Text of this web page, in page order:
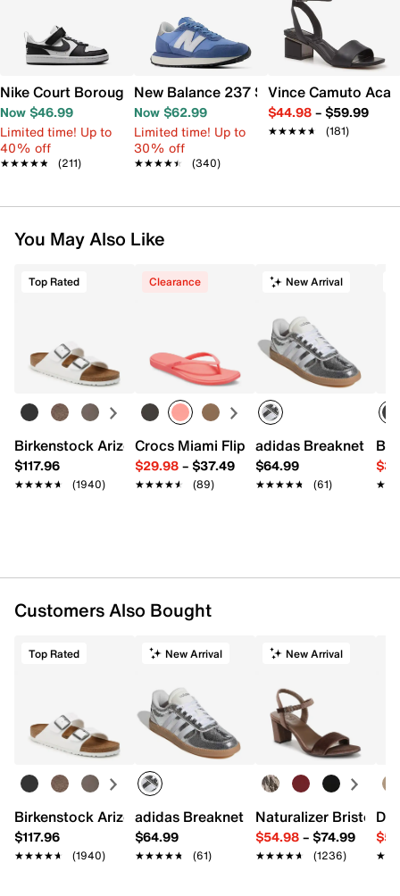
Nike Court Borough Low Recraft Sneaker - Kids'
Now $46.99
Limited time! Up to
40% off
★★★★★
★★★★★ (211)
New Balance 237 Sneaker - Women's
Now $62.99
Limited time! Up to
30% off
★★★★★
★★★★★ (340)
Vince Camuto
$44.98– $59.99
★★★★★
★★★★★ (181)
You May Also Like
Top Rated
Birkenstock Arizona Slide Sandal - Women's
$117.96
★★★★★
★★★★★ (1940)
Clearance
Crocs Miami Flip Flop - Women's
$29.98– $37.49
★★★★★
★★★★★ (89)
New Arrival
adidas Breaknet
$64.99
★★★★★
★★★★★ (61)
Customers Also Bought
Top Rated
Birkenstock Arizona Slide Sandal - Women's
$117.96
★★★★★
★★★★★ (1940)
New Arrival
adidas Breaknet Sleek Sneaker -
$64.99
★★★★★
★★★★★ (61)
New Arrival
Naturalizer Bristol
$54.98– $74.99
★★★★★
★★★★★ (1236)